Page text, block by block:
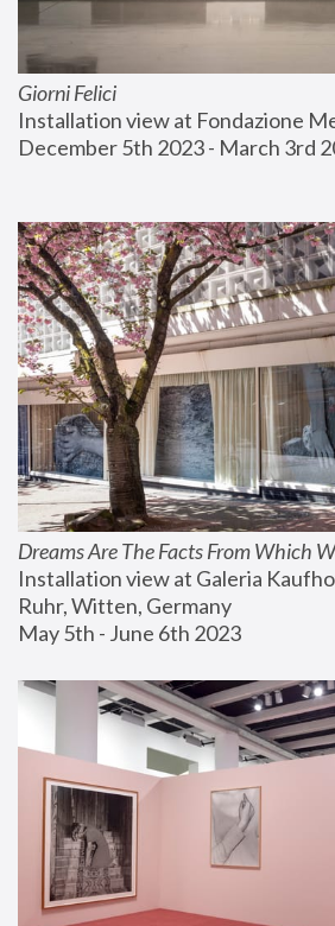
Giorni Felici
Installation view at Fondazione
December 5th 2023 - March 3rd
Dreams Are The Facts From Which
Installation view at Galeria
Ruhr, Witten, Germany
May 5th - June 6th 2023